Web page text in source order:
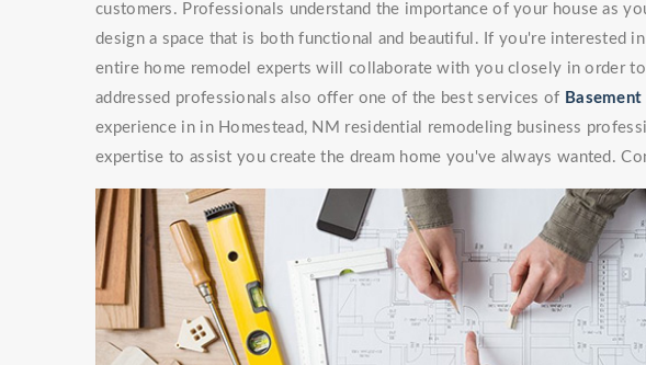
customers. Professionals understand the importance of your house as
design a space that is both functional and beautiful. If you're interested
entire home remodel experts will collaborate with you closely in order
addressed professionals also offer one of the best services of
experience in in Homestead, NM residential remodeling business
expertise to assist you create the dream home you've always wanted.